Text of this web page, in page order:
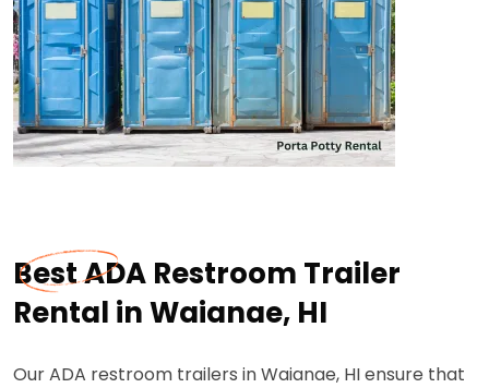
Best ADA Restroom Trailer
Rental in Waianae, HI
Our ADA restroom trailers in Waianae, HI ensure that